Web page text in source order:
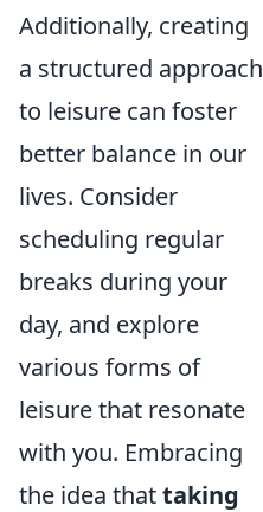
Additionally, creating
a structured approach
to leisure can foster
better balance in our
lives. Consider
scheduling regular
breaks during your
day, and explore
various forms of
leisure that resonate
with you. Embracing
the idea thattaking